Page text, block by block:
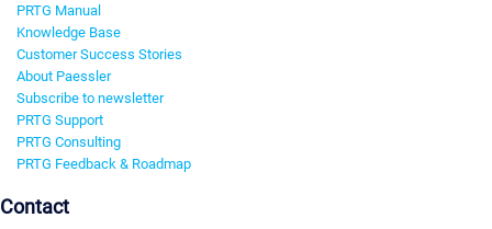
PRTG Manual
Knowledge Base
Customer Success Stories
About Paessler
Subscribe to newsletter
PRTG Support
PRTG Consulting
PRTG Feedback & Roadmap
Contact